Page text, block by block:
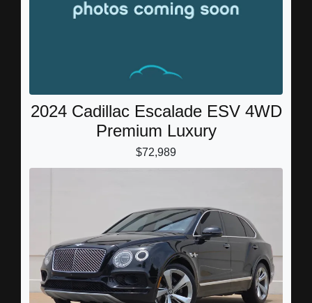
2024 Cadillac Escalade ESV 4WD
Premium Luxury
$72,989